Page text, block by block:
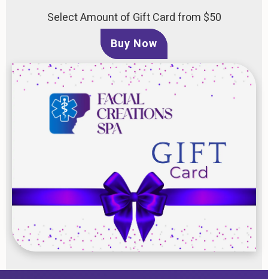
Select Amount of Gift Card from $50
Buy Now